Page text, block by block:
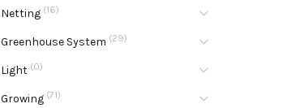
Netting (16)
Greenhouse System (29)
Light (0)
Growing (71)